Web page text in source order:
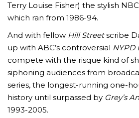
Terry Louise Fisher) the stylish
which ran from 1986-94.
And with fellow Hill Streetscribe
up with ABC’s controversial NYPD
compete with the risque kind of
siphoning audiences from
series, the longest-running one-
history until surpassed by Grey’s
1993-2005.